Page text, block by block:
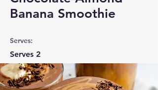
Banana Smoothie
Serves:
Serves 2